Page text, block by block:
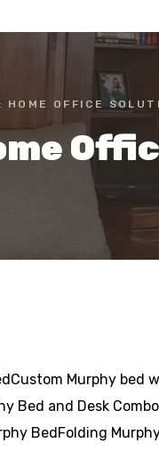
HOME OFFICE
Murphy
and Desk
BedFolding